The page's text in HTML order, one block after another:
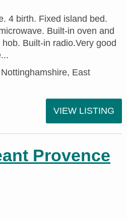
4 birth. Fixed island bed.
Built-in oven and
Built-in radio.Very good
East
VIEW LISTING
Provence